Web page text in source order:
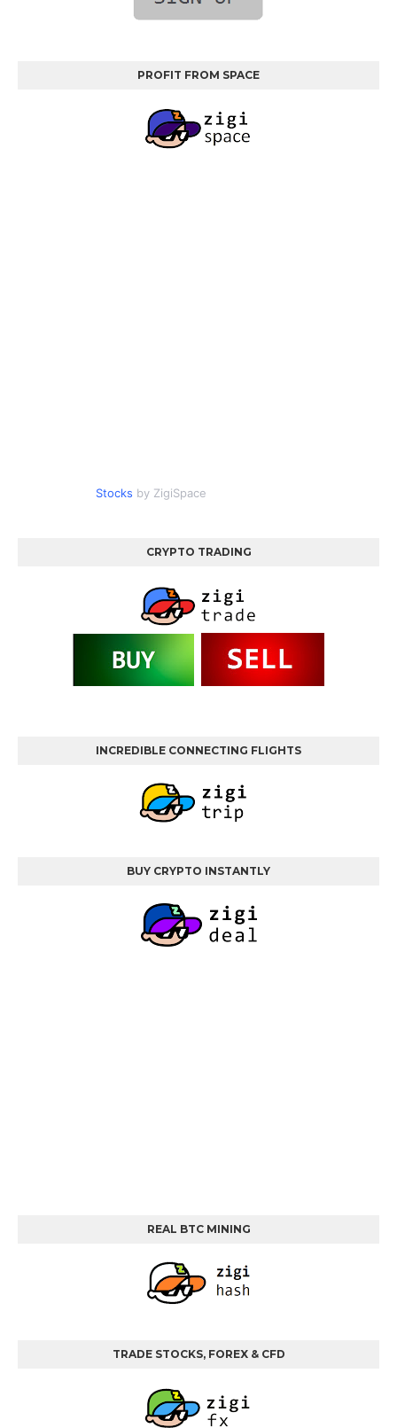
PROFIT FROM SPACE
Stocks by ZigiSpace
CRYPTO TRADING
INCREDIBLE CONNECTING FLIGHTS
BUY CRYPTO INSTANTLY
REAL BTC MINING
TRADE STOCKS, FOREX & CFD